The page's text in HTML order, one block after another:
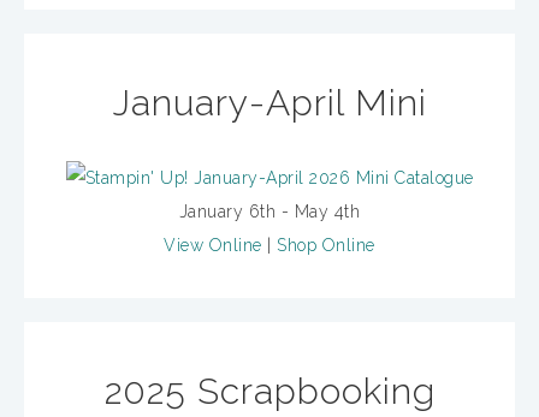
January-April Mini
January 6th - May 4th
View Online
Shop Online
2025 Scrapbooking